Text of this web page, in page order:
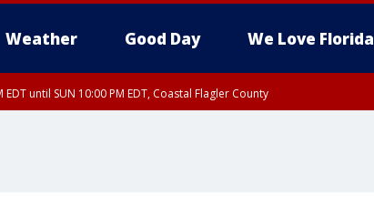
Weather Good Day We Love Florida
EDT until SUN 10:00 PM EDT, Coastal Flagler County